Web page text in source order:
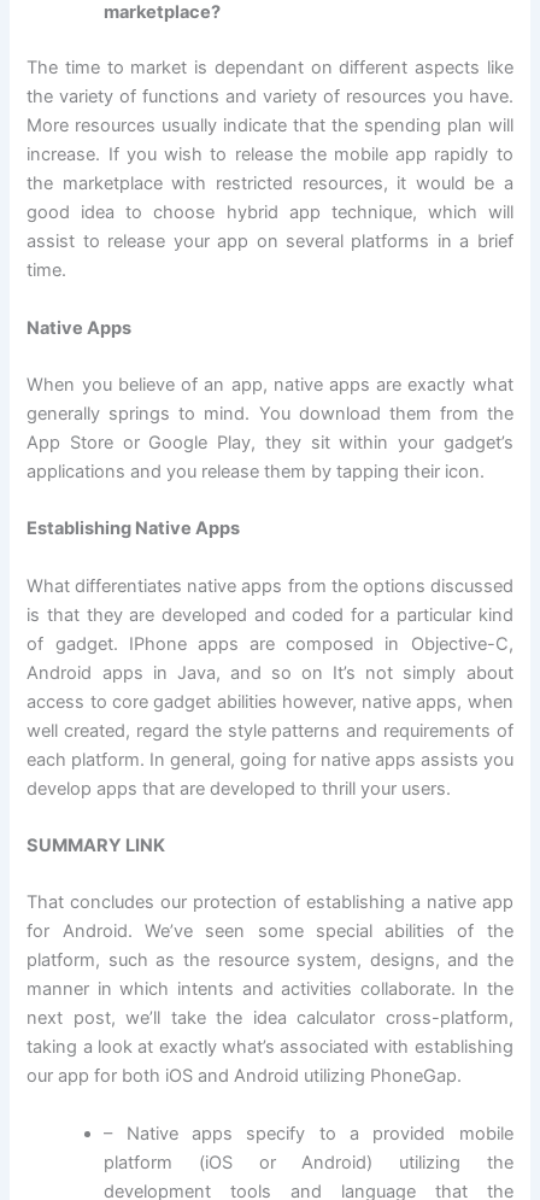
marketplace?
The time to market is dependant on different aspects like
the variety of functions and variety of resources you have.
More resources usually indicate that the spending plan will
increase. If you wish to release the mobile app rapidly to
the marketplace with restricted resources, it would be a
good idea to choose hybrid app technique, which will
assist to release your app on several platforms in a brief
time.
Native Apps
When you believe of an app, native apps are exactly what
generally springs to mind. You download them from the
App Store or Google Play, they sit within your gadget’s
applications and you release them by tapping their icon.
Establishing Native Apps
What differentiates native apps from the options discussed
is that they are developed and coded for a particular kind
of gadget. IPhone apps are composed in Objective-C,
Android apps in Java, and so on It’s not simply about
access to core gadget abilities however, native apps, when
well created, regard the style patterns and requirements of
each platform. In general, going for native apps assists you
develop apps that are developed to thrill your users.
SUMMARY LINK
That concludes our protection of establishing a native app
for Android. We’ve seen some special abilities of the
platform, such as the resource system, designs, and the
manner in which intents and activities collaborate. In the
next post, we’ll take the idea calculator cross-platform,
taking a look at exactly what’s associated with establishing
our app for both iOS and Android utilizing PhoneGap.
– Native apps specify to a provided mobile
platform (iOS or Android) utilizing the
development tools and language that the